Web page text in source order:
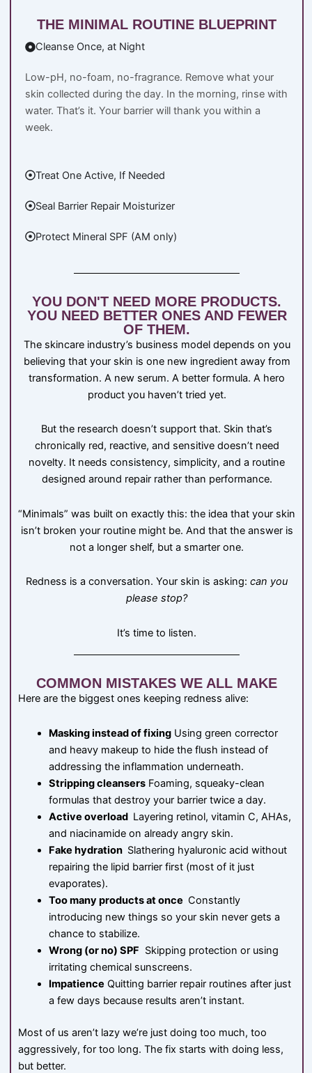
THE MINIMAL ROUTINE BLUEPRINT
Cleanse Once, at Night
Low-pH, no-foam, no-fragrance. Remove what your
skin collected during the day. In the morning, rinse with
water. That’s it. Your barrier will thank you within a
week.
Treat One Active, If Needed
Seal Barrier Repair Moisturizer
Protect Mineral SPF (AM only)
YOU DON'T NEED MORE PRODUCTS.
YOU NEED BETTER ONES AND FEWER
OF THEM.
The skincare industry’s business model depends on you
believing that your skin is one new ingredient away from
transformation. A new serum. A better formula. A hero
product you haven’t tried yet.
But the research doesn’t support that. Skin that’s
chronically red, reactive, and sensitive doesn’t need
novelty. It needs consistency, simplicity, and a routine
designed around repair rather than performance.
“Minimals” was built on exactly this: the idea that your skin
isn’t broken your routine might be. And that the answer is
not a longer shelf, but a smarter one.
Redness is a conversation. Your skin is asking: can you
please stop?
It’s time to listen.
COMMON MISTAKES WE ALL MAKE
Here are the biggest ones keeping redness alive:
Masking instead of fixingUsing green corrector
and heavy makeup to hide the flush instead of
addressing the inflammation underneath.
Stripping cleansersFoaming, squeaky-clean
formulas that destroy your barrier twice a day.
Active overload Layering retinol, vitamin C, AHAs,
and niacinamide on already angry skin.
Fake hydration Slathering hyaluronic acid without
repairing the lipid barrier first (most of it just
evaporates).
Too many products at once Constantly
introducing new things so your skin never gets a
chance to stabilize.
Wrong (or no) SPF Skipping protection or using
irritating chemical sunscreens.
Impatience Quitting barrier repair routines after just
a few days because results aren’t instant.
Most of us aren’t lazy we’re just doing too much, too
aggressively, for too long. The fix starts with doing less,
but better.